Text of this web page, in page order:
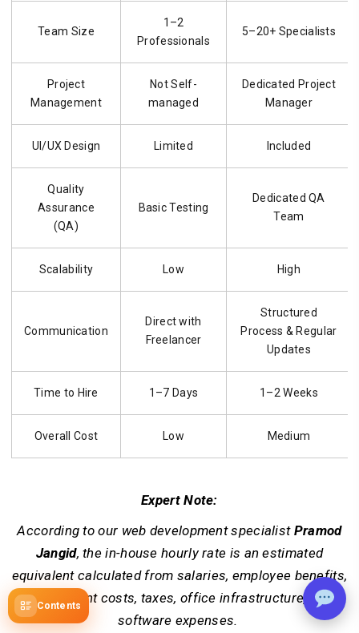
Contents
Team Size
1–2
Professionals
5–20+ Specialists
Project
Management
Not Self-
managed
Dedicated Project
Manager
UI/UX Design Limited Included
Quality
Assurance
(QA)
Basic Testing
Dedicated QA
Team
Scalability Low High
Communication
Direct with
Freelancer
Structured
Process & Regular
Updates
Time to Hire 1–7 Days 1–2 Weeks
Overall Cost Low Medium
Expert Note:
According to our web development specialistPramod
Jangid, the in-house hourly rate is an estimated
equivalent calculated from salaries, employee benefits,
recruitment costs, taxes, office infrastructure, and
software expenses.